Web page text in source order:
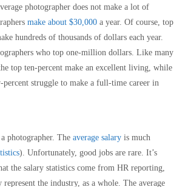
photographer does not make a lot of
make about $30,000 a year. Of course, top
hundreds of thousands of dollars each year.
who top one-million dollars. Like many
top ten-percent make an excellent living, while
percent struggle to make a full-time career in
photographer. Theaverage salary is much
). Unfortunately, good jobs are rare. It’s
the salary statistics come from HR reporting,
represent the industry, as a whole. The average